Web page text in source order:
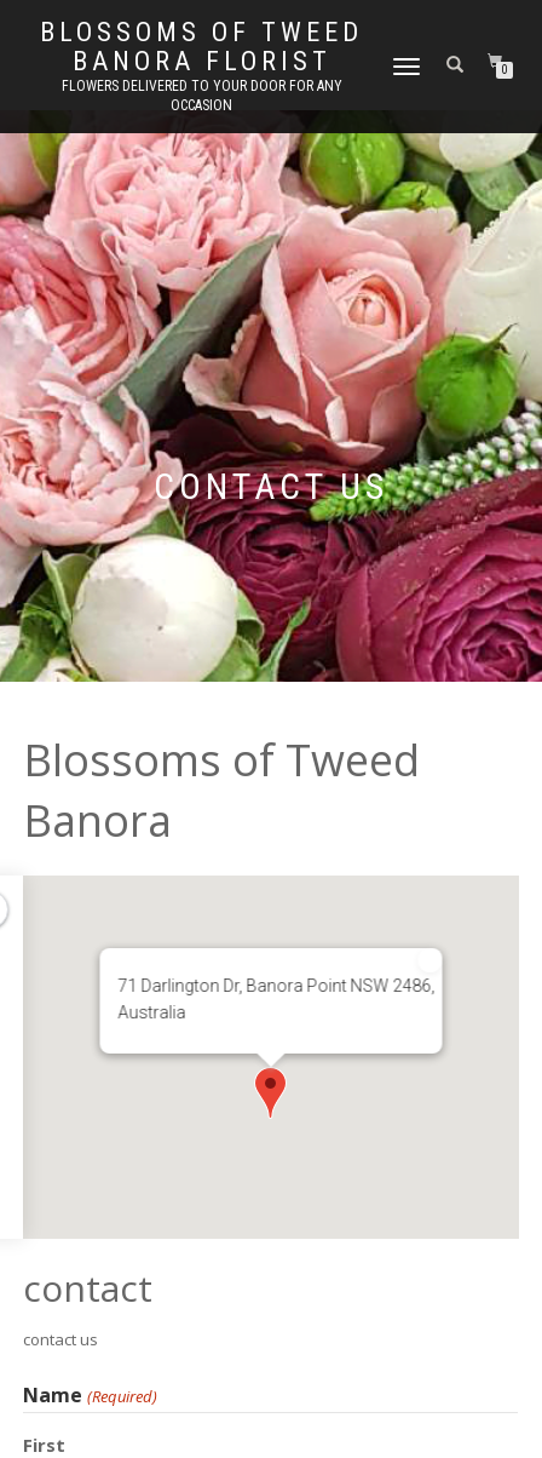
BLOSSOMS OF TWEED
BANORA FLORIST
FLOWERS DELIVERED TO YOUR DOOR FOR ANY
OCCASION
TOGGLE
0
CONTACT US
Blossoms of Tweed
Banora
71 Darlington Dr, Banora Point NSW 2486,
Australia
contact
contact us
Name (Required)
First